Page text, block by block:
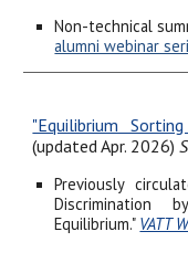
Non-technical
alumni webinar
"Equilibrium
(updated Apr. 2026)
Previously
Discrimination
Equilibrium." VATT